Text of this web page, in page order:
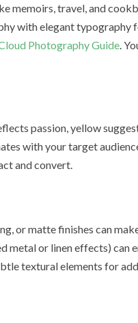
memoirs, travel, and
with elegant typography
Photography Guide.
passion, yellow
with your target
and convert.
or matte finishes can
metal or linen effects) can
textural elements for